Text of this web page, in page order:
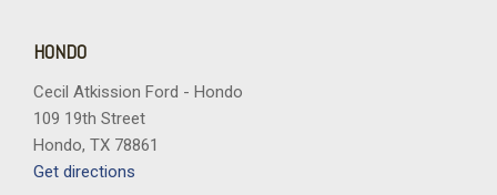
HONDO
Cecil Atkission Ford - Hondo
109 19th Street
Hondo, TX 78861
Get directions